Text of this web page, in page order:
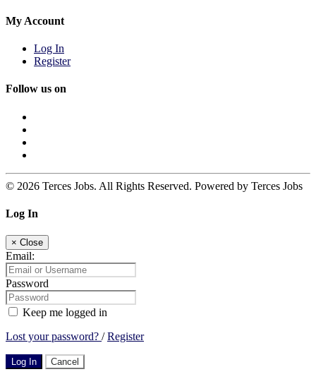
My Account
Log In
Register
Follow us on
© 2026 Terces Jobs. All Rights Reserved. Powered by Terces Jobs
Log In
× Close
Email:
Password
Keep me logged in
Lost your password? /Register
Log In Cancel